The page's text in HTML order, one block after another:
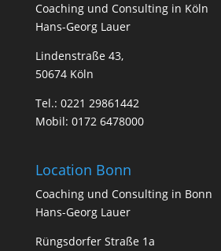
Coa­ching und Con­sul­ting in Köln
Hans-Georg Lauer
Lindenstraße 43,
50674 Köln
Tel.: 0221 29861442
Mobil: 0172 6478000
Location Bonn
Coa­ching und Con­sul­ting in Bonn
Hans-Georg Lauer
Rüngsdorfer Straße 1a